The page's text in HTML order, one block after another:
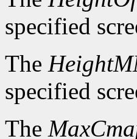
specified
The
specified
The